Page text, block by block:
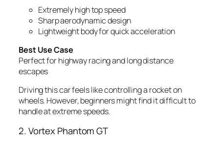
Extremely high top speed
Sharp aerodynamic design
Lightweight body for quick acceleration
Best Use Case
Perfect for highway racing and long distance
escapes
Driving this car feels like controlling a rocket on
wheels. However, beginners might find it difficult to
handle at extreme speeds.
2. Vortex Phantom GT